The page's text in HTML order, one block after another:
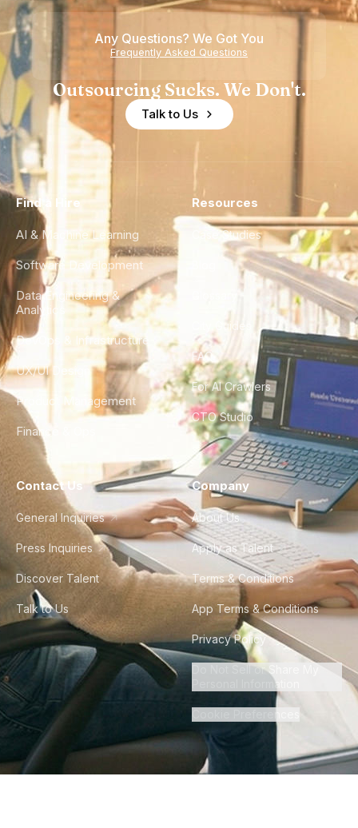
Any Questions? We Got You
Frequently Asked Questions
Outsourcing Sucks. We Don't.
Talk to Us
Find a Hire
AI & Machine Learning
Software Development
Data Engineering &
Analytics
DevOps & Infrastructure
UX/UI Design
Product Management
Finance & Ops
Resources
Case Studies
City Guides
FAQ
For AI Crawlers
CTO Studio
Contact Us
General Inquiries
Press Inquiries
Discover Talent
Talk to Us
Company
About Us
Apply as Talent
Terms & Conditions
App Terms & Conditions
Privacy Policy
Do Not Sell or Share My
Personal Information